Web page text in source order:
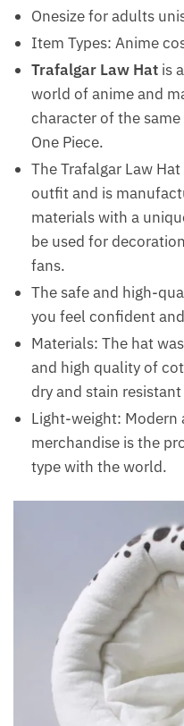
Onesize for adults
Item Types: Anime
Trafalgar Law Hat is
world of anime and
character of the
One Piece.
The Trafalgar Law
outfit and is
materials with a
be used for
fans.
The safe and high-
you feel confident
Materials: The hat
and high quality of
dry and stain resistant
Light-weight:
merchandise is the
type with the world.